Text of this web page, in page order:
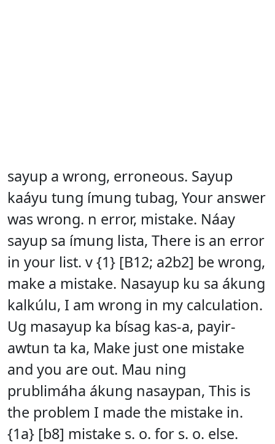
sayup a wrong, erroneous. Sayup
kaáyu tung ímung tubag, Your answer
was wrong. n error, mistake. Náay
sayup sa ímung lista, There is an error
in your list. v {1} [B12; a2b2] be wrong,
make a mistake. Nasayup ku sa ákung
kalkúlu, I am wrong in my calculation.
Ug masayup ka bísag kas-a, payir-
awtun ta ka, Make just one mistake
and you are out. Mau ning
prublimáha ákung nasaypan, This is
the problem I made the mistake in.
{1a} [b8] mistake s. o. for s. o. else.